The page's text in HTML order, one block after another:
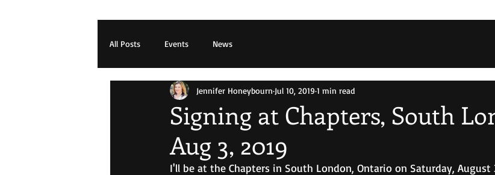
All Posts Events News
Signing at Chapters, South
Aug 3, 2019
Jennifer Honeybourn Jul 10, 2019 1 min read
I'll be at the Chapters in South London, Ontario on Saturday, August